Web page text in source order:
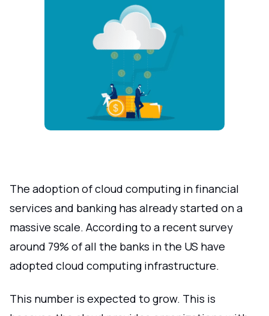
The adoption of cloud computing in financial
services and banking has already started on a
massive scale. According to a recent survey
around 79% of all the banks in the US have
adopted cloud computing infrastructure.
This number is expected to grow. This is